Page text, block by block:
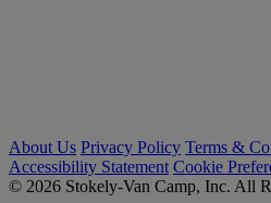
About Us Privacy Policy Terms &
Accessibility Statement Cookie
© 2026 Stokely-Van Camp, Inc. All